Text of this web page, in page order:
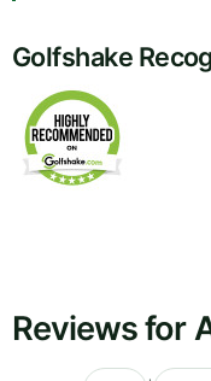
Golfshake
Reviews for